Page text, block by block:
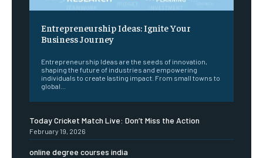
Entrepreneurship Ideas: Ignite Your
Business Journey
Entrepreneurship Ideas are the seeds of innovation,
shaping the future of industries and empowering
individuals to create lasting impact. From small towns to
global...
Today Cricket Match Live: Don’t Miss the Action
February 19, 2026
online degree courses india